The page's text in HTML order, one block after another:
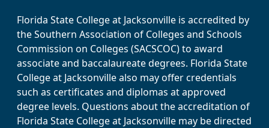
Florida State College at Jacksonville is accredited by
the Southern Association of Colleges and Schools
Commission on Colleges (SACSCOC) to award
associate and baccalaureate degrees. Florida State
College at Jacksonville also may offer credentials
such as certificates and diplomas at approved
degree levels. Questions about the accreditation of
Florida State College at Jacksonville may be directed